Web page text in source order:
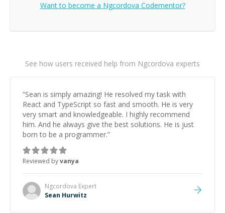
Want to become a Ngcordova Codementor?
See how users received help from Ngcordova experts
“Sean is simply amazing! He resolved my task with
React and TypeScript so fast and smooth. He is very
very smart and knowledgeable. I highly recommend
him. And he always give the best solutions. He is just
born to be a programmer.”
Reviewed byvanya
Ngcordova Expert
Sean Hurwitz